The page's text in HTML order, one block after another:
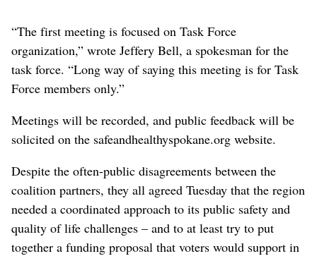
“The first meeting is focused on Task Force
organization,” wrote Jeffery Bell, a spokesman for the
task force. “Long way of saying this meeting is for Task
Force members only.”
Meetings will be recorded, and public feedback will be
solicited on the safeandhealthyspokane.org website.
Despite the often-public disagreements between the
coalition partners, they all agreed Tuesday that the region
needed a coordinated approach to its public safety and
quality of life challenges – and to at least try to put
together a funding proposal that voters would support in